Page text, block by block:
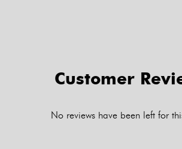
Customer
No reviews have been left for